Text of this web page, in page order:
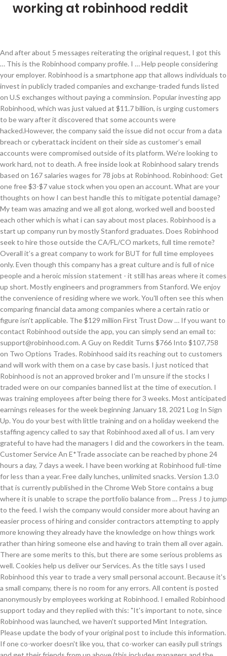
working at robinhood reddit
And after about 5 messages reiterating the original request, I got this … This is the Robinhood company profile. I … Help people considering your employer. Robinhood is a smartphone app that allows individuals to invest in publicly traded companies and exchange-traded funds listed on U.S exchanges without paying a comminsion. Popular investing app Robinhood, which was just valued at $11.7 billion, is urging customers to be wary after it discovered that some accounts were hacked.However, the company said the issue did not occur from a data breach or cyberattack incident on their side as customer’s email accounts were compromised outside of its platform. We're looking to work hard, not to death. A free inside look at Robinhood salary trends based on 167 salaries wages for 78 jobs at Robinhood. Robinhood: Get one free $3-$7 value stock when you open an account. What are your thoughts on how I can best handle this to mitigate potential damage? My team was amazing and we all got along, worked well and boosted each other which is what i can say about most places. Robinhood is a start up company run by mostly Stanford graduates. Does Robinhood seek to hire those outside the CA/FL/CO markets, full time remote? Overall it’s a great company to work for BUT for full time employees only. Even though this company has a great culture and is full of nice people and a heroic mission statement - it still has areas where it comes up short. Mostly engineers and programmers from Stanford. We enjoy the convenience of residing where we work. You'll often see this when comparing financial data among companies where a certain ratio or figure isn't applicable. The $129 million First Trust Dow … If you want to contact Robinhood outside the app, you can simply send an email to: support@robinhood.com. A Guy on Reddit Turns $766 Into $107,758 on Two Options Trades. Robinhood said its reaching out to customers and will work with them on a case by case basis. I just noticed that Robinhood is not an approved broker and I'm unsure if the stocks I traded were on our companies banned list at the time of execution. I was training employees after being there for 3 weeks. Most anticipated earnings releases for the week beginning January 18, 2021 Log In Sign Up. You do your best with little training and on a holiday weekend the staffing agency called to say that Robinhood axed all of us. I am very grateful to have had the managers I did and the coworkers in the team. Customer Service An E*Trade associate can be reached by phone 24 hours a day, 7 days a week. I have been working at Robinhood full-time for less than a year. Free daily lunches, unlimited snacks. Version 1.3.0 that is currently published in the Chrome Web Store contains a bug where it is unable to scrape the portfolio balance from … Press J to jump to the feed. I wish the company would consider more about having an easier process of hiring and consider contractors attempting to apply more knowing they already have the knowledge on how things work rather than hiring someone else and having to train them all over again. There are some merits to this, but there are some serious problems as well. Cookies help us deliver our Services. As the title says I used Robinhood this year to trade a very small personal account. Because it's a small company, there is no room for any errors. All content is posted anonymously by employees working at Robinhood. I emailed Robinhood support today and they replied with this: "It's important to note, since Robinhood was launched, we haven't supported Mint Integration. Please update the body of your original post to include this information. If one co-worker doesn't like you, that co-worker can easily pull strings and get their friends from up above (this includes managers and the boss) to come down on you.The managers are very naive and very easily take sides between employees. Press J to jump to the feed. There are some merits to this, but there are some serious problems as well. There is no actual training in customer support, new employees just sit down with another employee. (Bloomberg) -- With penny stocks all the rage in Reddit forums and across the Robinhood trading platform, U.S. retail investors are pulling money from microcap funds just to support the habit.Managed by BlackRock Inc., the $1 billion IShares Micro-Cap ETF, known by its ticker symbol IWC, has seen nearly $26 million of net outflows over the past 12 months. My husband and I, are professional, happy, energetic ang healthy, with 30 yrs of cleaning/hospitality experience. When you have an urgent problem like the Reddit poster above, 1-3 days might not feel like an adequately fast response time. All investments involve risk and loss of capital. Addressed stigmas and concerns with investing while influencing students to sign up. I love the people, my responsibilities, coworkers, and overall, being an innkeeper. Now I have the burden of returning all of their equipment. Securities trading is offered to self-directed customers by Robinhood Financial. Looking to advance to something more upscale then motels and with benefits, as my work skills and experience are well worth it. Is Robinhood hiring new workers during the COVID-19 outbreak? RobinHood truly is a place of wonders and if you are ever called, Breath, Be calm and relaxed they just want to know you. However, since it's a startup, you're expected to STRETCH well beyond your pay, title, and limitations. Also connected me with other jobs. It has a meaningful mission, to open finance to everyone, and the benefits are unheard of. What questions did they ask during your interview at Robinhood? The benefits are amazing, but what really matters is that I feel like I can contribute in a … Does Robinhood drug test employees prior to hiring? Robinhood, an investing app, saw record trades in June. Here’s how the trade works. It appears you forgot to include your location in the title or body of your post. free lunches, adaptable management (although disorganized), no dress code, lots of people in their 20s (if that's important to you), an entry into the financial/stock-broking industry, learning about stock broking, political, inexperienced and incompetent management, lack of accountability, lack of structure, lack of transparency, lack of professionalism, a typical start up with great perks. See if Robinhood is down or it's just you. Glassdoor gives you an inside look at what it's like to work at Robinhood, including salaries, reviews, office photos, and more. Great energy, Women rate the female-friendliness of their workplaces on, Start up run by a bunch of 20 year olds. The culture was relaxing and it is very different from a typical brokerage firm, all in all the company cares about personality and what you can add to the culture. Outage History Nov Dec Jan. Reports Dynamics EST (GMT -05:00) 0 2 4 6 8 10 12 14 4:00 AM 7:00 AM 10:00 AM 1:00 PM 4:00 PM 7:00 PM 10:00 PM 1:00 AM. Quick to let you go if you're not on top of it, as a contractor, the employees there try to include you in. Share your experience. Robinhood only gives 1 year of stock history, which may be enough for some. Get weekly updates, new jobs, and reviews, The most useful review selected by Indeed. Do NOT delete this post - Instead, simply edit the post with the requested information. NMF: An abbreviation for "no meaningful figure". Or just wait to hear if there is a problem? Honestly, Robinhood is absolutely great. Learned a lot about the company and why it should be used by many college students. The co workers have a lot of "alliances" and "enemies" and the managers are easy for them to manipulate for their purposes. Trades at both brokers are free, but E-Trade offers more features and investment options. While growing and pushing is great, when it causes mental and physical strain on employees, it can be a bit... aggressive. During my first month, I experienced something that is called a beginner’s luck. The way of the coprorate world. The company has 30 brick-and-mortar locations in 17 states. Unfortunately, I did not check my bank's compliance until year end. I have been working at Robinhood full-time Pros Outstanding benefits and time off Great comp Smart and creative team members Challenging, engaging and meaningful work Flexible working hours Working for a company that cares about their employees Great culture Senior management is transparent about the company’s progress I’ll stop there. Robinhood means Robinhood Markets and its in-application and web experiences with its family of wholly owned subsidiaries which includes Robinhood Financial, Robinhood Securities, and Robinhood Crypto. Nice break room, an hour lunch, comfortable working conditions, clubs that related to your interests, nice co-workers. Press question mark to learn the rest of the keyboard shortcuts. Living on, and securing the property year round. More posts from the legaladvice community. ... Not Working For Me! Salaries posted anonymously by Robinhood employees. Because you have Reddit-induced FOMO? Or because you want to put your money to work responsibly, and are prepared to think about long-term strategies? Best Places to Work 2021 NEW! With penny stocks all the rage in Reddit forums and across the Robinhood trading platform, U.S. retail investors are pulling money from microcap … On one Reddit forum, Wall Street Bets, traders often joke about major losses on Robinhood and post screenshots of their gains. Full kitchen and lunch ordered daily. Some said they would leave the platform, while others threatened a class-action lawsuit. Users of Robinhood Gold are selling covered calls using money borrowed from Robinhood. 3 Things You Should Know The stock-trading app is as popular as ever, but new investors can benefit from a few basic guidelines. Securities trading is offered to self-directed customers by Robinhood Financial. The broker's website has a helpful on-line chat function. Thank you for you